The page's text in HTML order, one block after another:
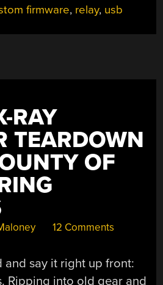
firmware, relay, usb
RAY
TEARDOWN
OF
12 Comments
and say it right up front:
Ripping into old gear and